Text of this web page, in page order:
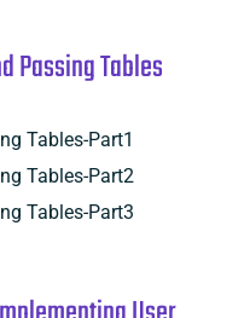
Passing Tables
Tables-Part1
Tables-Part2
Tables-Part3